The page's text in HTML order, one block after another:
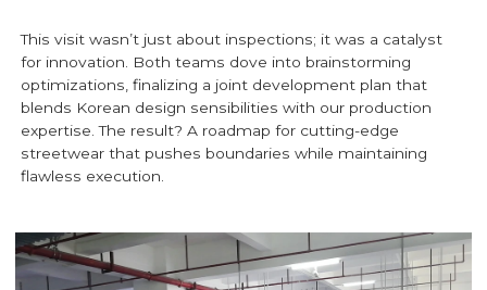
This visit wasn’t just about inspections; it was a catalyst
for innovation. Both teams dove into brainstorming
optimizations, finalizing a joint development plan that
blends Korean design sensibilities with our production
expertise. The result? A roadmap for cutting-edge
streetwear that pushes boundaries while maintaining
flawless execution.